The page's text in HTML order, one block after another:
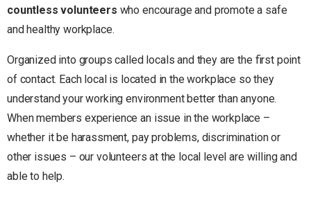
countless volunteers who encourage and promote a safe
and healthy workplace.
Organized into groups called locals and they are the first point
of contact. Each local is located in the workplace so they
understand your working environment better than anyone.
When members experience an issue in the workplace –
whether it be harassment, pay problems, discrimination or
other issues – our volunteers at the local level are willing and
able to help.